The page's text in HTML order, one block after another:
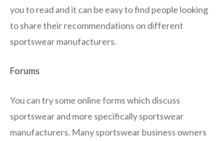
you to read and it can be easy to find people looking
to share their recommendations on different
sportswear manufacturers.
Forums
You can try some online forms which discuss
sportswear and more specifically sportswear
manufacturers. Many sportswear business owners